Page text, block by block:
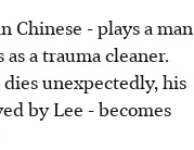
Chinese - plays a man
a trauma cleaner.
unexpectedly, his
by Lee - becomes